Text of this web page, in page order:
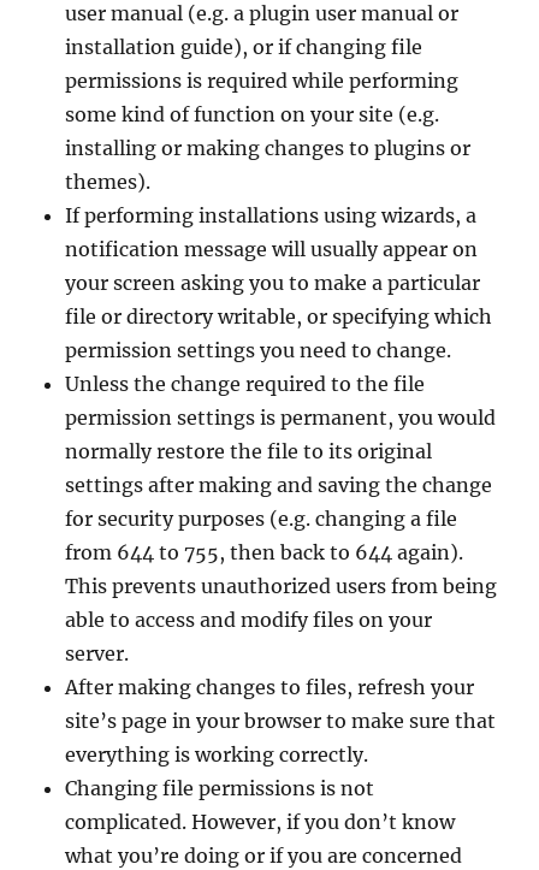
user manual (e.g. a plugin user manual or
installation guide), or if changing file
permissions is required while performing
some kind of function on your site (e.g.
installing or making changes to plugins or
themes).
If performing installations using wizards, a
notification message will usually appear on
your screen asking you to make a particular
file or directory writable, or specifying which
permission settings you need to change.
Unless the change required to the file
permission settings is permanent, you would
normally restore the file to its original
settings after making and saving the change
for security purposes (e.g. changing a file
from 644 to 755, then back to 644 again).
This prevents unauthorized users from being
able to access and modify files on your
server.
After making changes to files, refresh your
site’s page in your browser to make sure that
everything is working correctly.
Changing file permissions is not
complicated. However, if you don’t know
what you’re doing or if you are concerned